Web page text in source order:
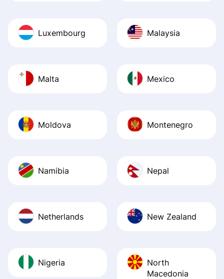
Luxembourg Malaysia
Malta Mexico
Moldova Montenegro
Namibia Nepal
Netherlands New Zealand
Nigeria
North
Macedonia